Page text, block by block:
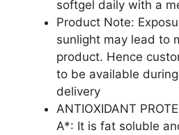
softgel daily with a
Product Note:
sunlight may lead to
product. Hence
to be available
delivery
ANTIOXIDANT
A*: It is fat soluble